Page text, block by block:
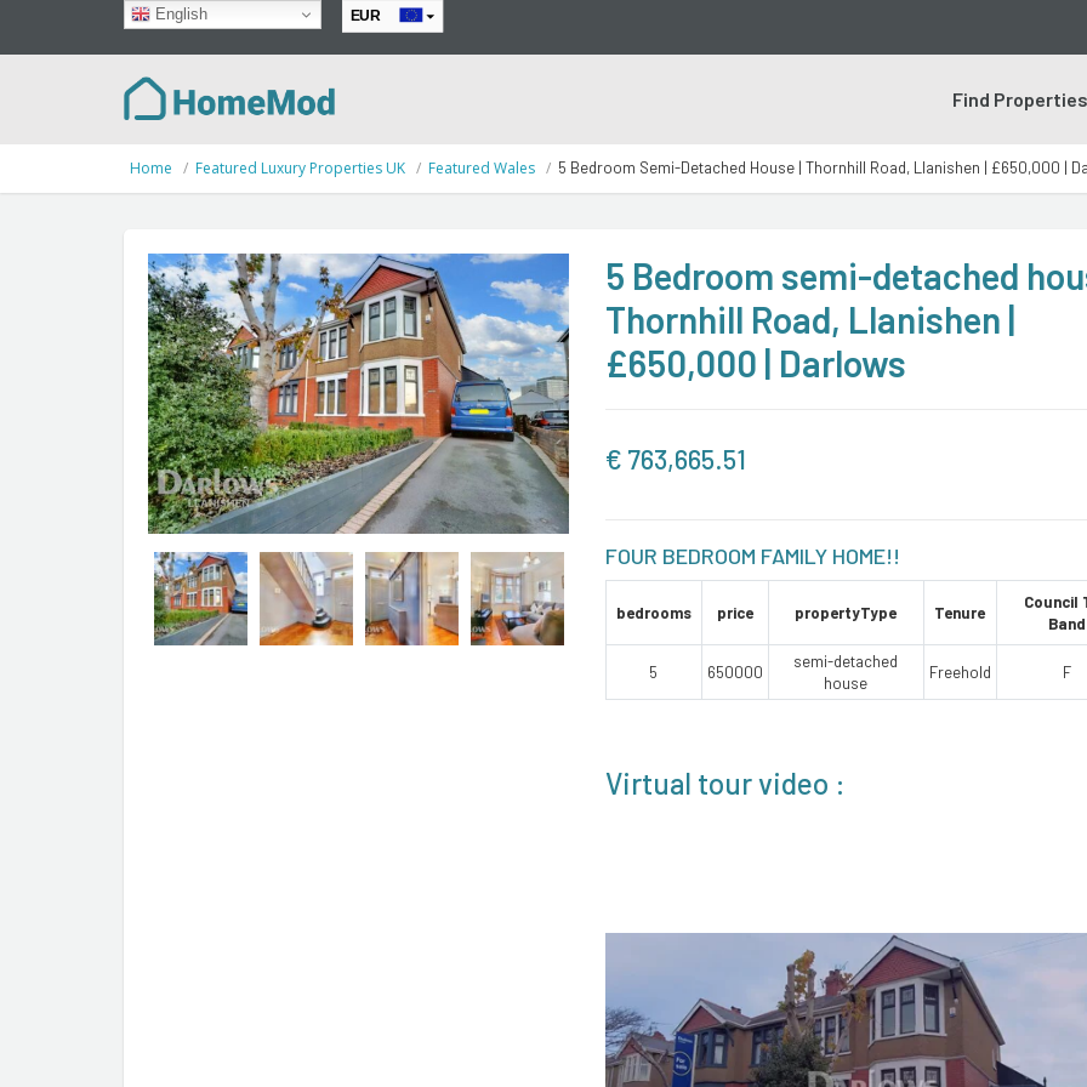
English EUR
Find Properties
Home Featured Luxury Properties UK Featured Wales 5 Bedroom Semi-Detached House | Thornhill Road, Llanishen | £650,000 |
5 Bedroom semi-detached
Thornhill Road, Llanishen |
£650,000 | Darlows
€ 763,665.51
FOUR BEDROOM FAMILY HOME!!
bedrooms price propertyType Tenure
Council
Band
5 650000
semi-detached
house
Freehold F
Virtual tour video :